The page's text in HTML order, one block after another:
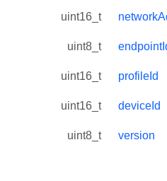
uint16_t
uint8_t
uint16_t profileId
uint16_t deviceId
uint8_t version